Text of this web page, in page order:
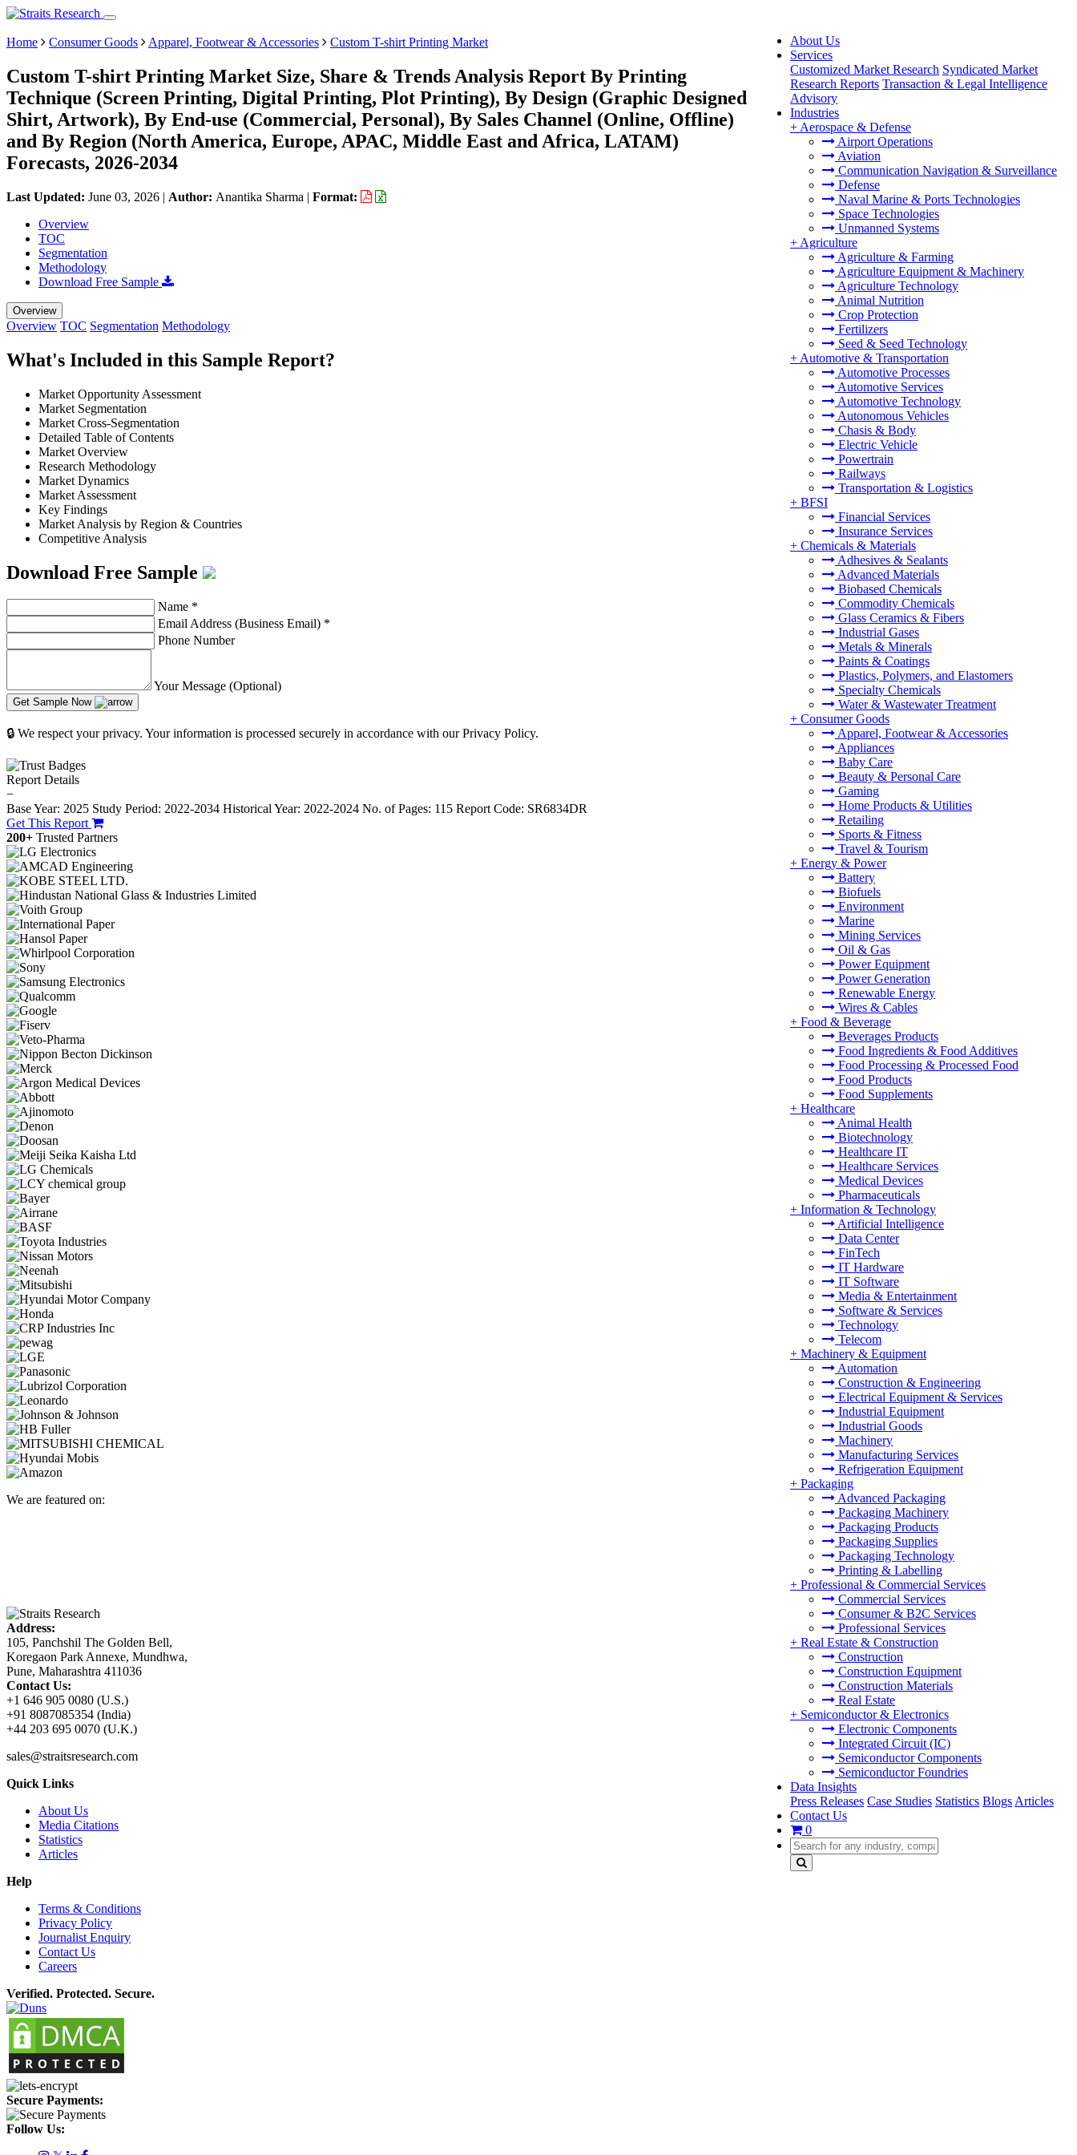
About Us
Services
Customized Market Research Syndicated Market
Research Reports Transaction & Legal Intelligence
Advisory
Industries
+ Aerospace & Defense
Airport Operations
Aviation
Communication Navigation & Surveillance
Defense
Naval Marine & Ports Technologies
Space Technologies
Unmanned Systems
+ Agriculture
Agriculture & Farming
Agriculture Equipment & Machinery
Agriculture Technology
Animal Nutrition
Crop Protection
Fertilizers
Seed & Seed Technology
+ Automotive & Transportation
Automotive Processes
Automotive Services
Automotive Technology
Autonomous Vehicles
Chasis & Body
Electric Vehicle
Powertrain
Railways
Transportation & Logistics
+ BFSI
Financial Services
Insurance Services
+ Chemicals & Materials
Adhesives & Sealants
Advanced Materials
Biobased Chemicals
Commodity Chemicals
Glass Ceramics & Fibers
Industrial Gases
Metals & Minerals
Paints & Coatings
Plastics, Polymers, and Elastomers
Specialty Chemicals
Water & Wastewater Treatment
+ Consumer Goods
Apparel, Footwear & Accessories
Appliances
Baby Care
Beauty & Personal Care
Gaming
Home Products & Utilities
Retailing
Sports & Fitness
Travel & Tourism
+ Energy & Power
Battery
Biofuels
Environment
Marine
Mining Services
Oil & Gas
Power Equipment
Power Generation
Renewable Energy
Wires & Cables
+ Food & Beverage
Beverages Products
Food Ingredients & Food Additives
Food Processing & Processed Food
Food Products
Food Supplements
+ Healthcare
Animal Health
Biotechnology
Healthcare IT
Healthcare Services
Medical Devices
Pharmaceuticals
+ Information & Technology
Artificial Intelligence
Data Center
FinTech
IT Hardware
IT Software
Media & Entertainment
Software & Services
Technology
Telecom
+ Machinery & Equipment
Automation
Construction & Engineering
Electrical Equipment & Services
Industrial Equipment
Industrial Goods
Machinery
Manufacturing Services
Refrigeration Equipment
+ Packaging
Advanced Packaging
Packaging Machinery
Packaging Products
Packaging Supplies
Packaging Technology
Printing & Labelling
+ Professional & Commercial Services
Commercial Services
Consumer & B2C Services
Professional Services
+ Real Estate & Construction
Construction
Construction Equipment
Construction Materials
Real Estate
+ Semiconductor & Electronics
Electronic Components
Integrated Circuit (IC)
Semiconductor Components
Semiconductor Foundries
Data Insights
Press Releases Case Studies Statistics Blogs Articles
Contact Us
0
Home Consumer Goods Apparel, Footwear & Accessories Custom T-shirt Printing Market
Custom T-shirt Printing Market Size, Share & Trends Analysis Report By Printing
Technique (Screen Printing, Digital Printing, Plot Printing), By Design (Graphic Designed
Shirt, Artwork), By End-use (Commercial, Personal), By Sales Channel (Online, Offline)
and By Region (North America, Europe, APAC, Middle East and Africa, LATAM)
Forecasts, 2026-2034
Last Updated: June 03, 2026 | Author: Anantika Sharma | Format:
Overview
TOC
Segmentation
Methodology
Download Free Sample
Overview
Overview TOC Segmentation Methodology
What's Included in this Sample Report?
Market Opportunity Assessment
Market Segmentation
Market Cross-Segmentation
Detailed Table of Contents
Market Overview
Research Methodology
Market Dynamics
Market Assessment
Key Findings
Market Analysis by Region & Countries
Competitive Analysis
Download Free Sample
Name *
Email Address (Business Email) *
Phone Number
Your Message (Optional)
Get Sample Now
🔒 We respect your privacy. Your information is processed securely in accordance with our Privacy Policy.
Report Details
−
Base Year: 2025 Study Period: 2022-2034 Historical Year: 2022-2024 No. of Pages: 115 Report Code: SR6834DR
Get This Report
200+ Trusted Partners
We are featured on:
Address:
105, Panchshil The Golden Bell,
Koregaon Park Annexe, Mundhwa,
Pune, Maharashtra 411036
Contact Us:
+1 646 905 0080 (U.S.)
+91 8087085354 (India)
+44 203 695 0070 (U.K.)
sales@straitsresearch.com
Quick Links
About Us
Media Citations
Statistics
Articles
Help
Terms & Conditions
Privacy Policy
Journalist Enquiry
Contact Us
Careers
Verified. Protected. Secure.
Secure Payments:
Follow Us: